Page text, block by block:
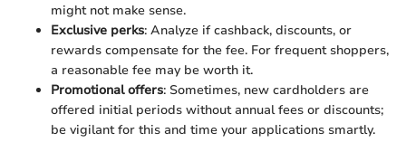
might not make sense.
Exclusive perks: Analyze if cashback, discounts, or
rewards compensate for the fee. For frequent shoppers,
a reasonable fee may be worth it.
Promotional offers: Sometimes, new cardholders are
offered initial periods without annual fees or discounts;
be vigilant for this and time your applications smartly.